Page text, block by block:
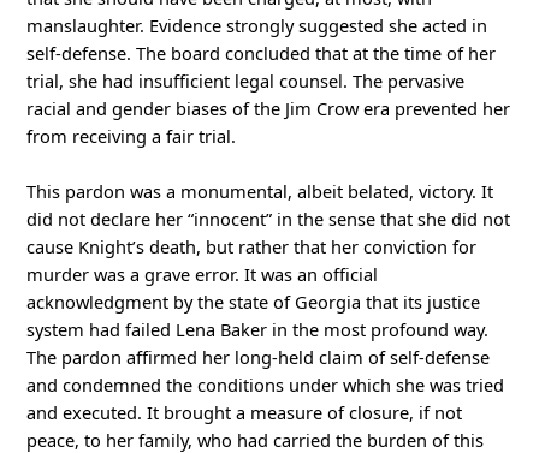
manslaughter. Evidence strongly suggested she acted in
self-defense. The board concluded that at the time of her
trial, she had insufficient legal counsel. The pervasive
racial and gender biases of the Jim Crow era prevented her
from receiving a fair trial.
This pardon was a monumental, albeit belated, victory. It
did not declare her “innocent” in the sense that she did not
cause Knight’s death, but rather that her conviction for
murder was a grave error. It was an official
acknowledgment by the state of Georgia that its justice
system had failed Lena Baker in the most profound way.
The pardon affirmed her long-held claim of self-defense
and condemned the conditions under which she was tried
and executed. It brought a measure of closure, if not
peace, to her family, who had carried the burden of this